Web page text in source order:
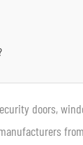
doors,